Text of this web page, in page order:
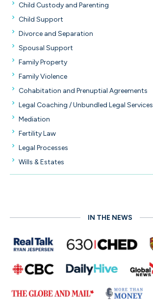
Child Custody and Parenting
Child Support
Divorce and Separation
Spousal Support
Family Property
Family Violence
Cohabitation and Prenuptial Agreements
Legal Coaching / Unbundled Legal Services
Mediation
Fertility Law
Legal Processes
Wills & Estates
IN THE NEWS